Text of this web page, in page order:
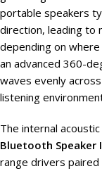
portable speakers
direction, leading to
depending on
an advanced 360-
waves evenly
listening
The internal
Bluetooth Speaker
range drivers